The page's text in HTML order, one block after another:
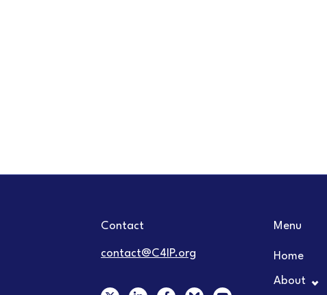
Contact
contact@C4IP.org
X F Y
Menu
Home
About